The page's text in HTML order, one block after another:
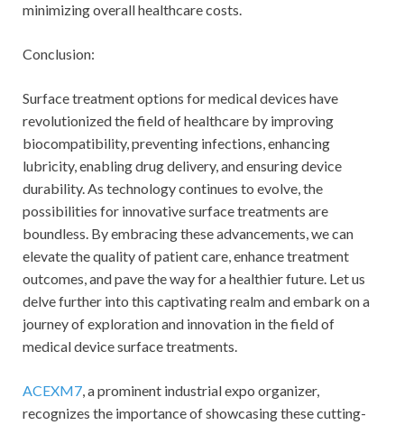
minimizing overall healthcare costs.
Conclusion:
Surface treatment options for medical devices have
revolutionized the field of healthcare by improving
biocompatibility, preventing infections, enhancing
lubricity, enabling drug delivery, and ensuring device
durability. As technology continues to evolve, the
possibilities for innovative surface treatments are
boundless. By embracing these advancements, we can
elevate the quality of patient care, enhance treatment
outcomes, and pave the way for a healthier future. Let us
delve further into this captivating realm and embark on a
journey of exploration and innovation in the field of
medical device surface treatments.
ACEXM7, a prominent industrial expo organizer,
recognizes the importance of showcasing these cutting-